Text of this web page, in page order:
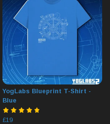
YogLabs Blueprint T-Shirt -
Blue
£19